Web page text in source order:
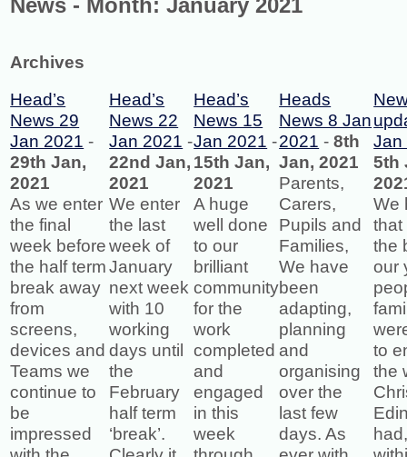
News - Month:January 2021
Head’s
News 29
Jan 2021 -
29th Jan,
2021
As we enter
the final
week before
the half term
break away
from
screens,
devices and
Teams we
continue to
be
impressed
Head’s
News 22
Jan 2021 -
22nd Jan,
2021
We enter
the last
week of
January
next week
with 10
working
days until
the
February
half term
‘break’.
Head’s
News 15
Jan 2021 -
15th Jan,
2021
A huge
well done
to our
brilliant
community
for the
work
completed
and
engaged
in this
week
Heads
News 8 Jan
2021 -8th
Jan, 2021
Parents,
Carers,
Pupils and
Families,
We have
been
adapting,
planning
and
organising
over the
last few
days. As
Jan
5th
We
that
the
our
to
the
Archives